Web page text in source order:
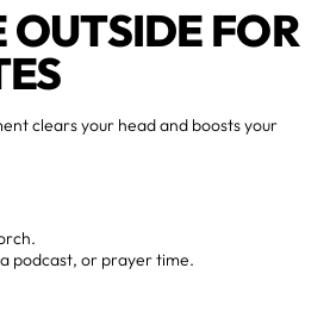
OUTSIDE FOR
clears your head and boosts your
podcast, or prayer time.